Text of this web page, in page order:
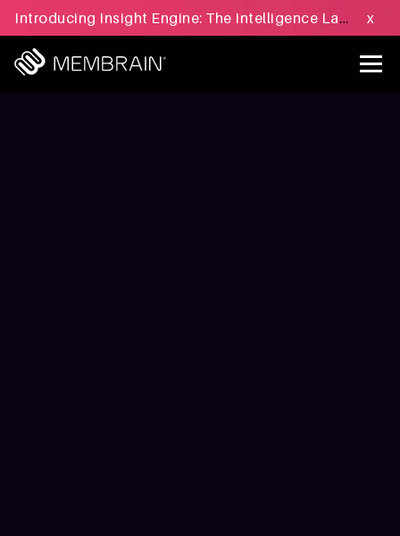
Introducing Insight Engine: The Intelligence Layer for B2B Sales Execution - Learn more » x